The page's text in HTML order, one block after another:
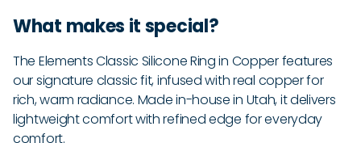
What makes it special?
The Elements Classic Silicone Ring in Copper features
our signature classic fit, infused with real copper for
rich, warm radiance. Made in-house in Utah, it delivers
lightweight comfort with refined edge for everyday
comfort.